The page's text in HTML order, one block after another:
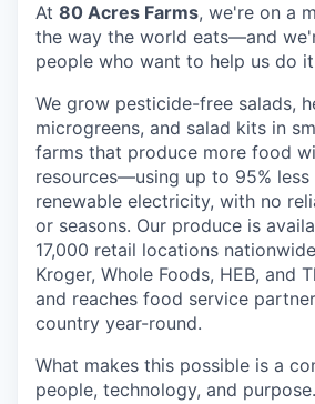
At 80 Acres Farms, we're on a
the way the world eats—and
people who want to help us do
We grow pesticide-free salads,
microgreens, and salad kits in
farms that produce more food
resources—using up to 95% less
renewable electricity, with no
or seasons. Our produce is
17,000 retail locations
Kroger, Whole Foods, HEB, and
and reaches food service
country year-round.
What makes this possible is a
people, technology, and